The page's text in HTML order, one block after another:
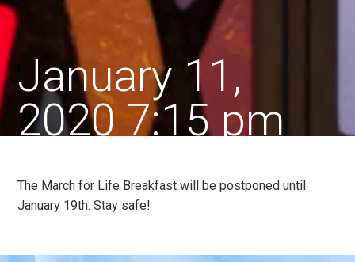
January 11,
2020 7:15 pm
The March for Life Breakfast will be postponed until
January 19th. Stay safe!